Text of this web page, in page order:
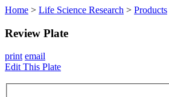
Home > Life Science Research > Products
Review Plate
print email
Edit This Plate